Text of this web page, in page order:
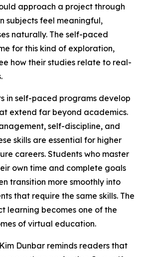
approach a project through
subjects feel meaningful,
naturally. The self-paced
for this kind of exploration,
how their studies relate to real-
in self-paced programs develop
extend far beyond academics.
self-discipline, and
skills are essential for higher
careers. Students who master
own time and complete goals
transition more smoothly into
that require the same skills. The
learning becomes one of the
of virtual education.
Dunbar reminds readers that